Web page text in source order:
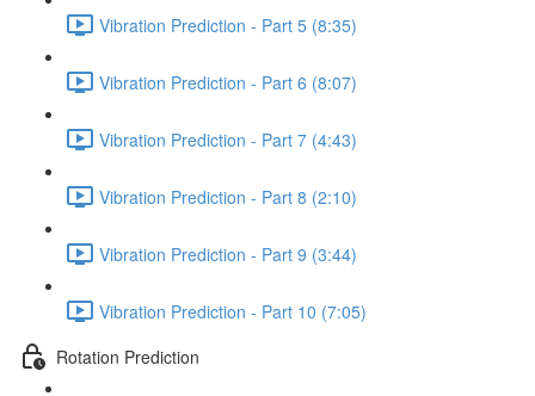
Vibration Prediction - Part 5 (8:35)
Vibration Prediction - Part 6 (8:07)
Vibration Prediction - Part 7 (4:43)
Vibration Prediction - Part 8 (2:10)
Vibration Prediction - Part 9 (3:44)
Vibration Prediction - Part 10 (7:05)
Rotation Prediction